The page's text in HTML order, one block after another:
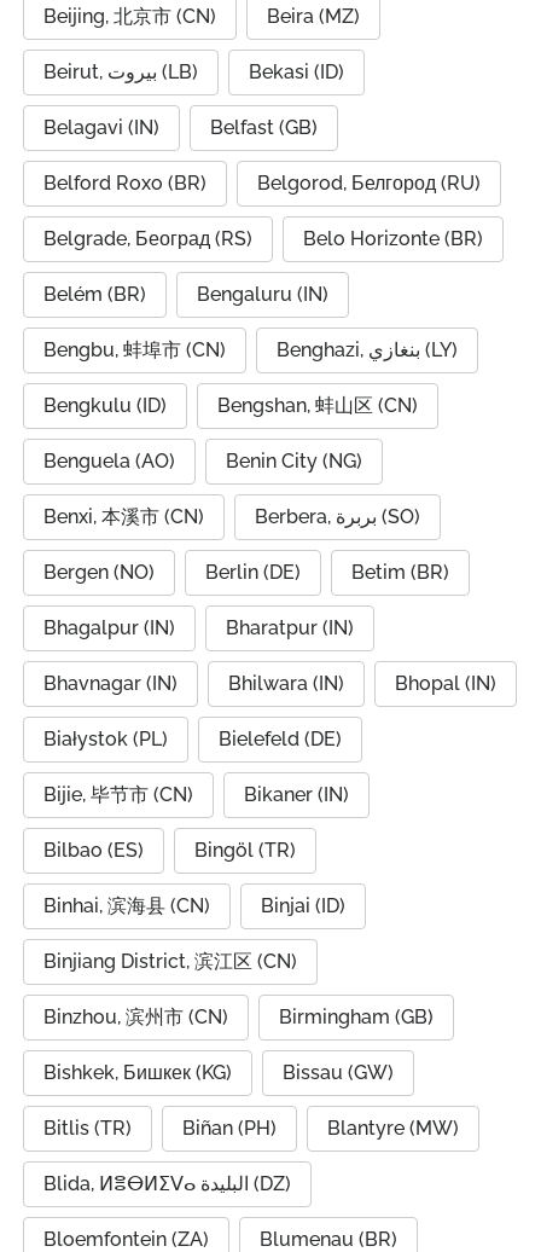
Beijing, 北京市 (CN) Beira (MZ)
Beirut, بيروت (LB) Bekasi (ID)
Belagavi (IN) Belfast (GB)
Belford Roxo (BR) Belgorod, Белгород (RU)
Belgrade, Београд (RS) Belo Horizonte (BR)
Belém (BR) Bengaluru (IN)
Bengbu, 蚌埠市 (CN) Benghazi, بنغازي (LY)
Bengkulu (ID) Bengshan, 蚌山区 (CN)
Benguela (AO) Benin City (NG)
Benxi, 本溪市 (CN) Berbera, بربرة (SO)
Bergen (NO) Berlin (DE) Betim (BR)
Bhagalpur (IN) Bharatpur (IN)
Bhavnagar (IN) Bhilwara (IN) Bhopal (IN)
Białystok (PL) Bielefeld (DE)
Bijie, 毕节市 (CN) Bikaner (IN)
Bilbao (ES) Bingöl (TR)
Binhai, 滨海县 (CN) Binjai (ID)
Binjiang District, 滨江区 (CN)
Binzhou, 滨州市 (CN) Birmingham (GB)
Bishkek, Бишкек (KG) Bissau (GW)
Bitlis (TR) Biñan (PH) Blantyre (MW)
Blida, ⵍⴻⴱⵍⵉⴸⴰ البليدة (DZ)
Bloemfontein (ZA) Blumenau (BR)